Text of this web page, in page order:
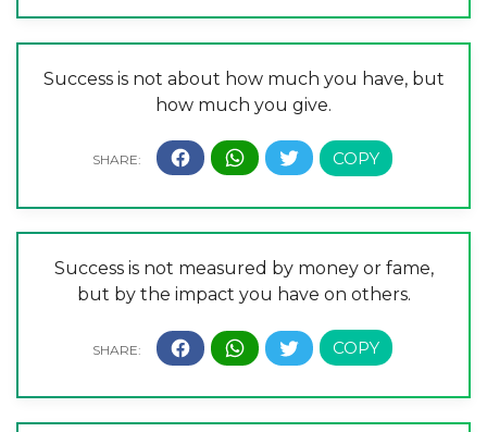
Success is not about how much you have, but
how much you give.
Success is not measured by money or fame,
but by the impact you have on others.